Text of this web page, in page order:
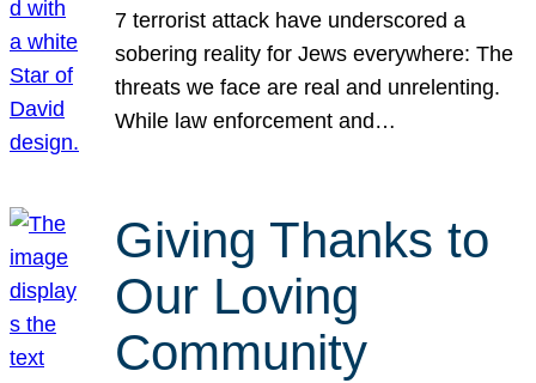
7 terrorist attack have underscored a
sobering reality for Jews everywhere: The
threats we face are real and unrelenting.
While law enforcement and…
Giving Thanks to
Our Loving
Community